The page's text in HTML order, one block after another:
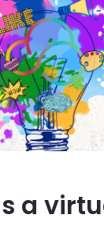
a